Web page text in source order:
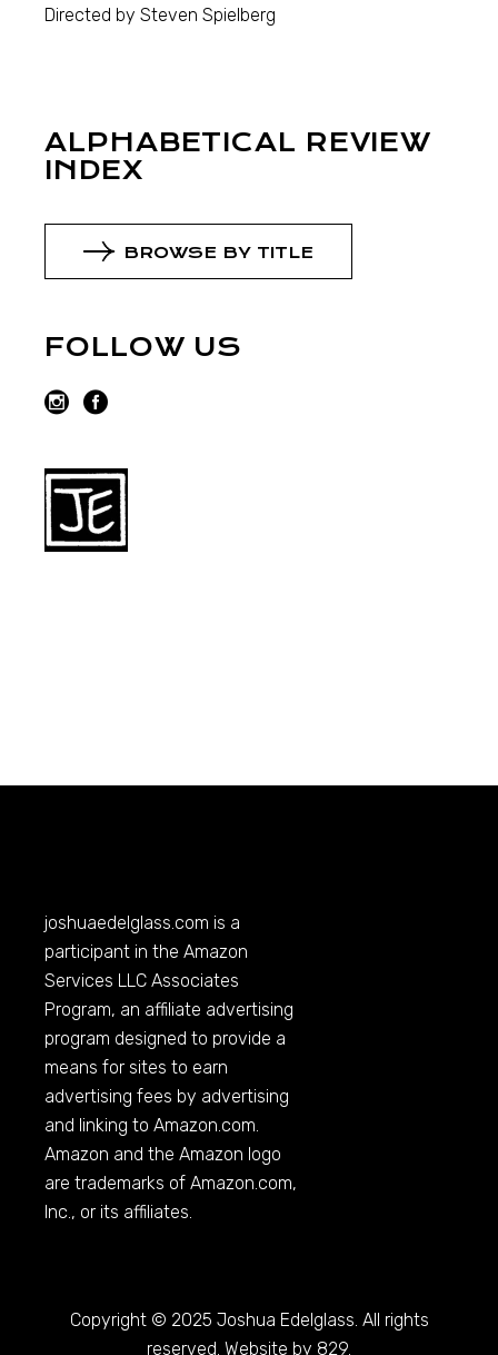
Directed by Steven Spielberg
ALPHABETICAL REVIEW
INDEX
BROWSE BY TITLE
FOLLOW US
joshuaedelglass.com is a
participant in the Amazon
Services LLC Associates
Program, an affiliate advertising
program designed to provide a
means for sites to earn
advertising fees by advertising
and linking toAmazon.com.
Amazon and the Amazon logo
are trademarks ofAmazon.com,
Inc., or its affiliates.
Copyright © 2025 Joshua Edelglass. All rights
reserved. Website by 829.